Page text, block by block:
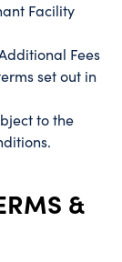
Facility
Fees
set out in
to the
&